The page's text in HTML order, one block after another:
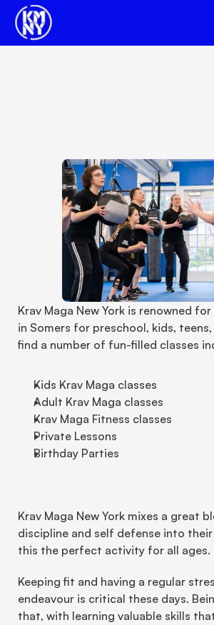
Krav Maga New York is renowned
in Somers for preschool, kids,
find a number of fun-filled classes
Kids Krav Maga classes
Adult Krav Maga classes
Krav Maga Fitness classes
Private Lessons
Birthday Parties
Krav Maga New York mixes a great
discipline and self defense into
this the perfect activity for all ages.
Keeping fit and having a regular
endeavour is critical these days.
that, with learning valuable skills